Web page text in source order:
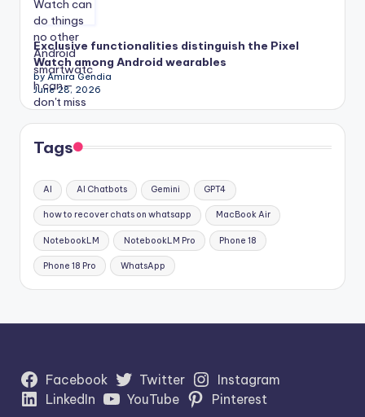
Exclusive functionalities distinguish the Pixel
Watch among Android wearables
by Amira Gendia
June 28, 2026
Tags
AI AI Chatbots Gemini GPT4
how to recover chats on whatsapp MacBook Air
NotebookLM NotebookLM Pro Phone 18
Phone 18 Pro WhatsApp
Facebook Twitter
Instagram
LinkedIn
YouTube Pinterest